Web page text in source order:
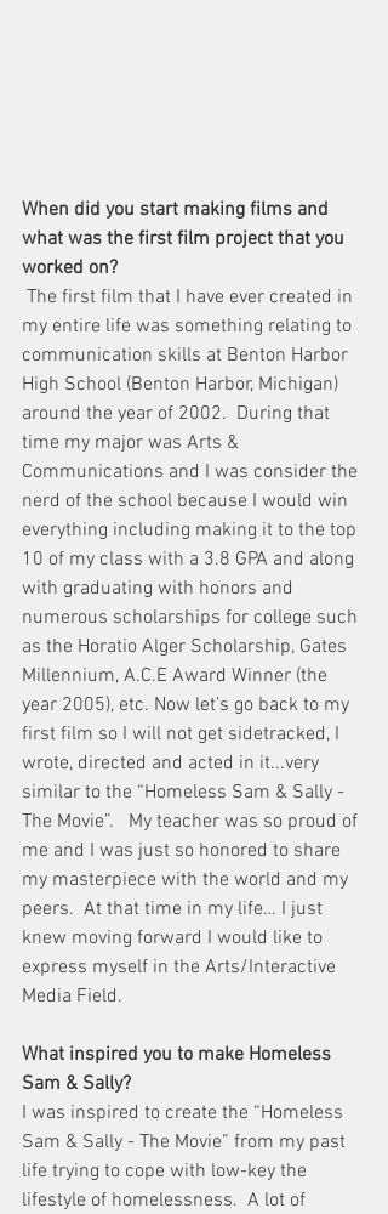
When did you start making films and
what was the first film project that you
worked on?
my entire life was something relating to
communication skills at Benton Harbor
High School (Benton Harbor, Michigan)
around the year of 2002.  During that
time my major was Arts &
Communications and I was consider the
nerd of the school because I would win
everything including making it to the top
10 of my class with a 3.8 GPA and along
with graduating with honors and
numerous scholarships for college such
as the Horatio Alger Scholarship, Gates
Millennium, A.C.E Award Winner (the
year 2005), etc. Now let’s go back to my
first film so I will not get sidetracked, I
wrote, directed and acted in it...very
similar to the “Homeless Sam & Sally -
The Movie”.   My teacher was so proud of
me and I was just so honored to share
my masterpiece with the world and my
peers.  At that time in my life… I just
knew moving forward I would like to
express myself in the Arts/Interactive
Media Field.
What inspired you to make Homeless
Sam & Sally?
I was inspired to create the “Homeless
Sam & Sally - The Movie” from my past
life trying to cope with low-key the
lifestyle of homelessness.  A lot of